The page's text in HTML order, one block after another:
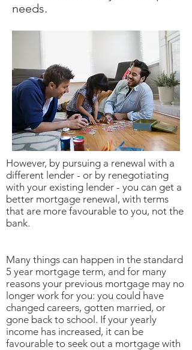
needs.​
However, by pursuing a renewal with a
different lender - or by renegotiating
with your existing lender - you can get a
better mortgage renewal, with terms
that are more favourable to you, not the
bank.
Many things can happen in the standard
5 year mortgage term, and for many
reasons your previous mortgage may no
longer work for you: you could have
changed careers, gotten married, or
gone back to school. If your yearly
income has increased, it can be
favourable to seek out a mortgage with